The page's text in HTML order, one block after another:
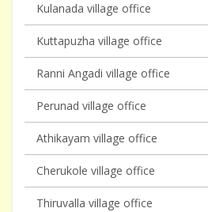
Kulanada village office
Kuttapuzha village office
Ranni Angadi village office
Perunad village office
Athikayam village office
Cherukole village office
Thiruvalla village office